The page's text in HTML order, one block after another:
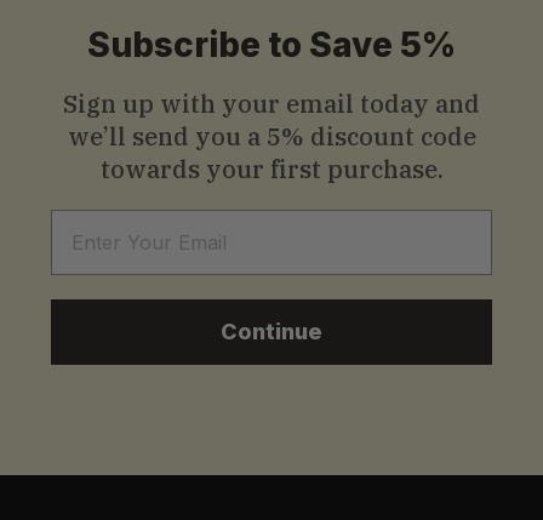
Subscribe to Save 5%
Sign up with your email today and
we’ll send you a 5% discount code
towards your first purchase.
Continue